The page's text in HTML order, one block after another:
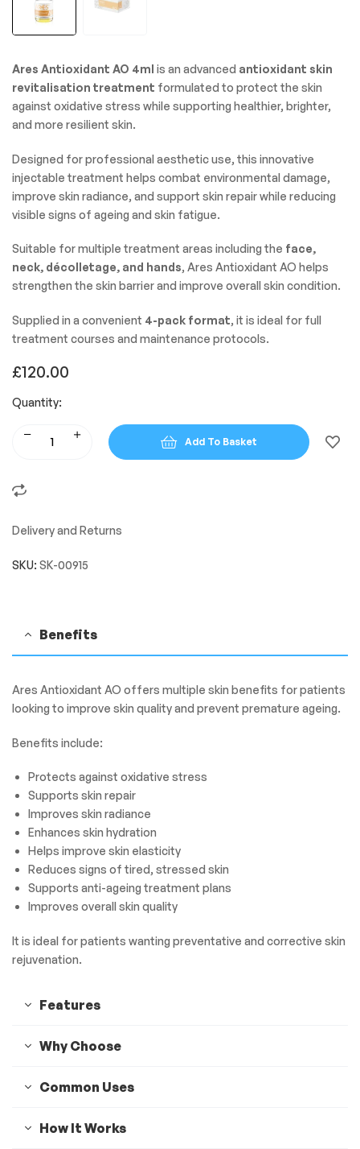
Ares Antioxidant AO 4ml is an advanced antioxidant skin
revitalisation treatment formulated to protect the skin
against oxidative stress while supporting healthier, brighter,
and more resilient skin.
Designed for professional aesthetic use, this innovative
injectable treatment helps combat environmental damage,
improve skin radiance, and support skin repair while reducing
visible signs of ageing and skin fatigue.
Suitable for multiple treatment areas including the face,
neck, décolletage, and hands, Ares Antioxidant AO helps
strengthen the skin barrier and improve overall skin condition.
Supplied in a convenient 4-pack format, it is ideal for full
treatment courses and maintenance protocols.
£120.00
Quantity:
Add To Basket
Delivery and Returns
SKU: SK-00915
Benefits
Ares Antioxidant AO offers multiple skin benefits for patients
looking to improve skin quality and prevent premature ageing.
Benefits include:
Protects against oxidative stress
Supports skin repair
Improves skin radiance
Enhances skin hydration
Helps improve skin elasticity
Reduces signs of tired, stressed skin
Supports anti-ageing treatment plans
Improves overall skin quality
It is ideal for patients wanting preventative and corrective skin
rejuvenation.
Features
Why Choose
Common Uses
How It Works